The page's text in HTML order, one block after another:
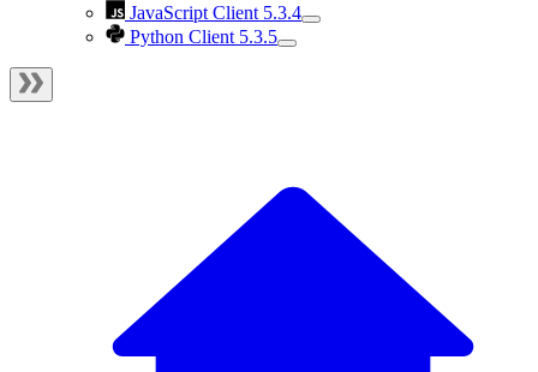
JavaScript Client 5.3.4
Python Client 5.3.5